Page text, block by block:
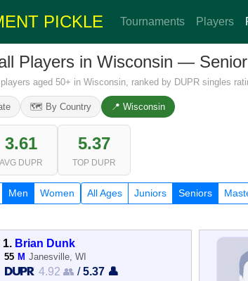
PICKLE Tournaments Players
Players in Wisconsin —
aged 50+ in Wisconsin, ranked by DUPR singles
🗺️ By Country 📍 Wisconsin
3.61
AVG DUPR
5.37
TOP DUPR
Men Women All Ages Juniors Seniors
1. Brian Dunk
55 M Janesville, WI
4.92 👥 /5.37 👤